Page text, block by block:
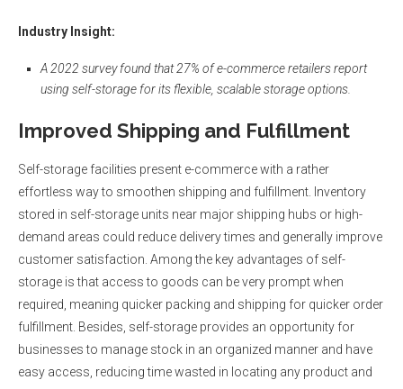
Industry Insight:
A 2022 survey found that 27% of e-commerce retailers report
using self-storage for its flexible, scalable storage options.
Improved Shipping and Fulfillment
Self-storage facilities present e-commerce with a rather
effortless way to smoothen shipping and fulfillment. Inventory
stored in self-storage units near major shipping hubs or high-
demand areas could reduce delivery times and generally improve
customer satisfaction. Among the key advantages of self-
storage is that access to goods can be very prompt when
required, meaning quicker packing and shipping for quicker order
fulfillment. Besides, self-storage provides an opportunity for
businesses to manage stock in an organized manner and have
easy access, reducing time wasted in locating any product and